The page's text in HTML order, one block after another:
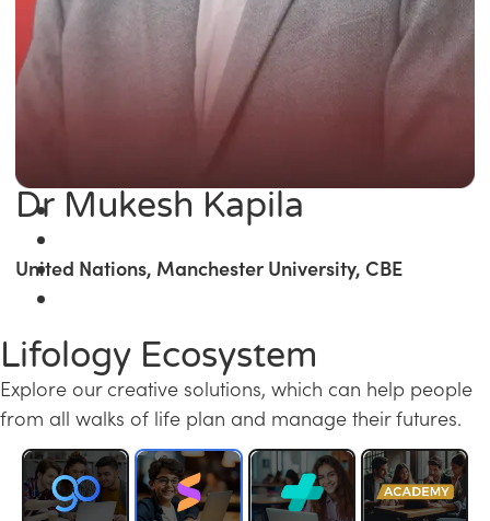
Dr Mukesh Kapila
United Nations, Manchester University, CBE
Lifology Ecosystem
Explore our creative solutions, which can help people
from all walks of life plan and manage their futures.